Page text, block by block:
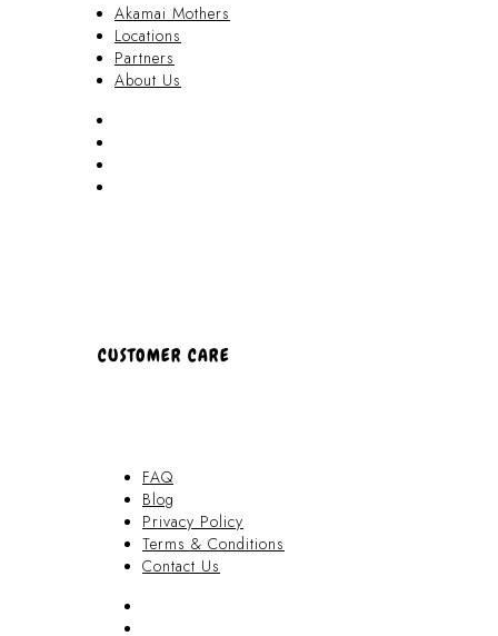
Akamai Mothers
Locations
Partners
About Us
CUSTOMER CARE
FAQ
Blog
Privacy Policy
Terms & Conditions
Contact Us